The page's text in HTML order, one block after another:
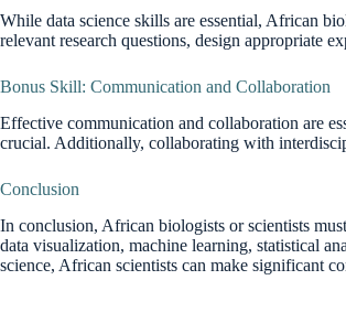
While data science skills are essential, African
relevant research questions, design appropriate
Bonus Skill: Communication and Collaboration
Effective communication and collaboration are
crucial. Additionally, collaborating with
Conclusion
In conclusion, African biologists or scientists
data visualization, machine learning, statistical
science, African scientists can make significant